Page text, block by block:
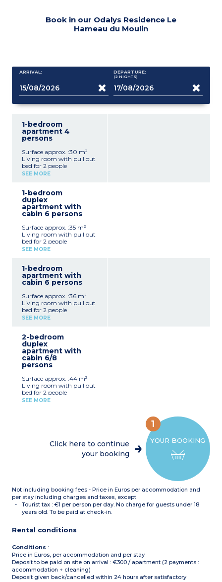
Book in our Odalys Residence Le
Hameau du Moulin
ARRIVAL: DEPARTURE:
(2 NIGHTS)
1-bedroom
apartment 4
persons
Surface approx. :30 m²
Living room with pull out
bed for 2 people
Open bedroom with
(electric hob, dishwasher,
extractor hood,
microwave, fridge, coffee
machine)
room, generally separate
toilet
SEE MORE
1-bedroom
duplex
apartment with
cabin 6 persons
Surface approx. :35 m²
Living room with pull out
bed for 2 people
Bedroom with double bed
Equipped kitchenette
(electric hob, dishwasher,
extractor hood,
machine)
Bathroom
Separate toilet
SEE MORE
1-bedroom
apartment with
cabin 6 persons
Surface approx. :36 m²
Living room with pull out
bed for 2 people
Bedroom with double bed
Equipped kitchenette
(electric hob, dishwasher,
extractor fan, microwave,
fridge, coffee machine)
Bathroom
Ground floor or upper
floor
SEE MORE
2-bedroom
duplex
apartment with
cabin 6/8
persons
Surface approx. :44 m²
Living room with pull out
bed for 2 people
Bedroom with double bed
(electric hob, dishwasher,
extractor hood,
microwave, fridge, coffee
SEE MORE
YOUR BOOKING
1
Click here to continue
your booking
Not including booking fees - Price in Euros per accommodation and
per stay including charges and taxes, except
Tourist tax : €1 per person per day. No charge for guests under 18
years old. To be paid at check-in.
Rental conditions
Conditions :
Price in Euros, per accommodation and per stay
Deposit to be paid on site on arrival : €300 / apartment (2 payments :
accommodation + cleaning)
Deposit given back/cancelled within 24 hours after satisfactory